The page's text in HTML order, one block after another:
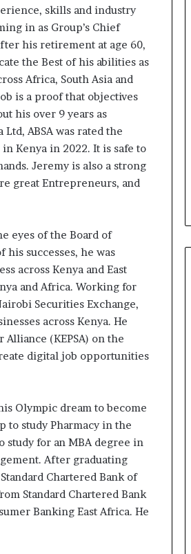
skills and industry
in as Group’s Chief
his retirement at age 60,
the Best of his abilities as
Africa, South Asia and
is a proof that objectives
his over 9 years as
Ltd, ABSA was rated the
Kenya in 2022. It is safe to
Jeremy is also a strong
great Entrepreneurs, and
eyes of the Board of
successes, he was
across Kenya and East
and Africa. Working for
Securities Exchange,
across Kenya. He
(KEPSA) on the
digital job opportunities
Olympic dream to become
to study Pharmacy in the
study for an MBA degree in
After graduating
Chartered Bank of
Standard Chartered Bank
Banking East Africa. He
Fondation MTN Cameroun :
Rose Leke prend la présidence
du conseil, Jean-Emmanuel
Pondi nommé vice-président